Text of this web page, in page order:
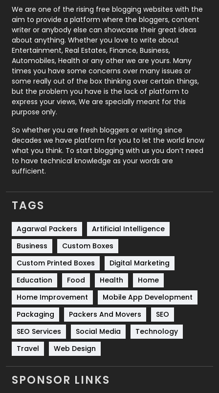
Photography
131
Politics
9
Printing
Real Estate
246
Recruitment Agencies
21
Relationship
Roofing
Security
1
SEO
Services
Shopping
Software Development
Solar Energy
Sports
Technical SEO
8
Technology
664
Travel
Videography
2
Web Design
We are one of the rising free blogging websites with the
aim to provide a platform where the bloggers, content
writer or anybody else can showcase their great ideas
about anything. Whether you love to write about
Entertainment, Real Estates, Finance, Business,
Automobiles, Health or any other we are yours. Many
times you have some concerns over many issues or
some really out of the box thinking over certain things,
but the problem you have is the lack of platform to
express your views, We are specially meant for this
purpose only.
So whether you are fresh bloggers or writing since
decades we have platform for you to let the world know
what you think. To start blogging with us you don’t need
to have technical knowledge as your words are
sufficient.
TAGS
Agarwal Packers
Artificial Intelligence
Business
Custom Boxes
Custom Printed Boxes
Digital Marketing
Education
Food Health
Home
Home Improvement
Mobile App Development
Packaging
Packers And Movers
SEO
SEO Services
Social Media
Technology
Travel
Web Design
SPONSOR LINKS